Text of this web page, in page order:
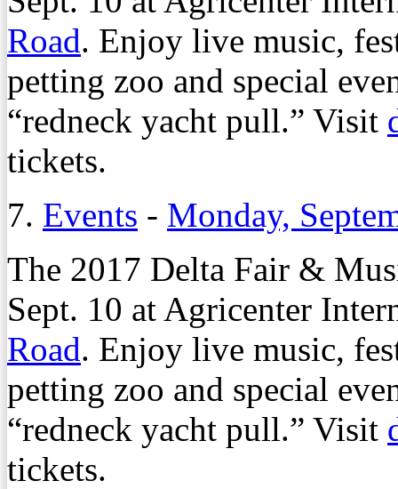
Road. Enjoy live music,
petting zoo and special
“redneck yacht pull.” Visit
tickets.
7. Events - Monday,
The 2017 Delta Fair &
Sept. 10 at Agricenter
Road. Enjoy live music,
petting zoo and special
“redneck yacht pull.” Visit
tickets.